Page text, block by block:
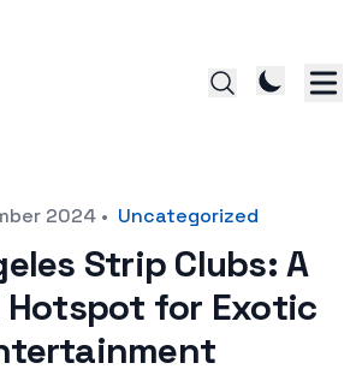
2024• Uncategorized
Strip Clubs: A
Hotspot for Exotic